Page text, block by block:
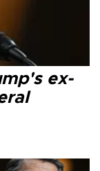
ex-